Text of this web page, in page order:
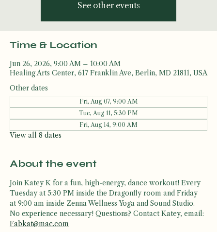
Registration is closed
See other events
Time & Location
Healing Arts Center, 617 Franklin Ave, Berlin, MD 21811, USA
Other dates
Fri, Aug 07, 9:00 AM
Tue, Aug 11, 5:30 PM
About the event
Join Katey K for a fun, high-energy, dance workout! Every
Tuesday at 5:30 PM inside the Dragonfly room and Friday
at 9:00 am inside Zenna Wellness Yoga and Sound Studio.